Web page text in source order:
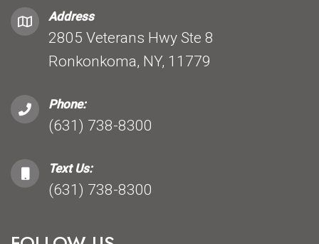
Address
2805 Veterans Hwy Ste 8
Ronkonkoma, NY, 11779
Phone:
(631) 738-8300
Text Us:
(631) 738-8300